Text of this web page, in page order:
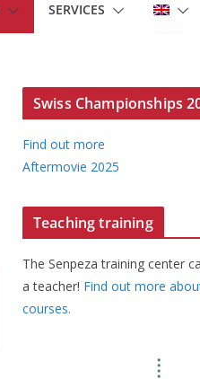
SERVICES
Swiss Championships
Find out more
Aftermovie 2025
Teaching training
The Senpeza training center
a teacher! Find out more
courses.